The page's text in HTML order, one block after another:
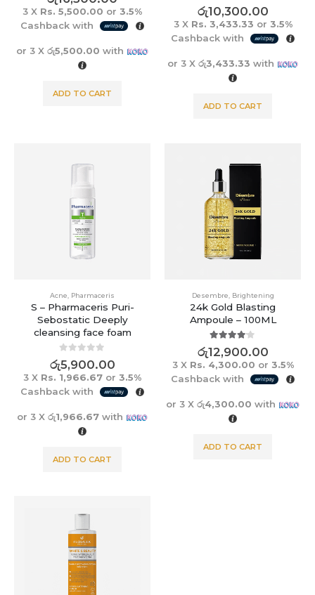
3 X Rs. 5,500.00 or 3.5%
Cashback with
or 3 Xරු5,500.00 with
ADD TO CART
0out of 5
රු10,300.00
3 X Rs. 3,433.33 or 3.5%
Cashback with
or 3 X රු3,433.33 with
ADD TO CART
Acne Pharmaceris
S – Pharmaceris Puri-
Sebostatic Deeply
cleansing face foam
0out of 5
රු5,900.00
3 X Rs. 1,966.67 or 3.5%
Cashback with
or 3 Xරු1,966.67 with
ADD TO CART
Desembre Brightening
24k Gold Blasting
Ampoule – 100ML
4.00 out of 5
රු12,900.00
3 X Rs. 4,300.00 or 3.5%
Cashback with
or 3 X රු4,300.00 with
ADD TO CART